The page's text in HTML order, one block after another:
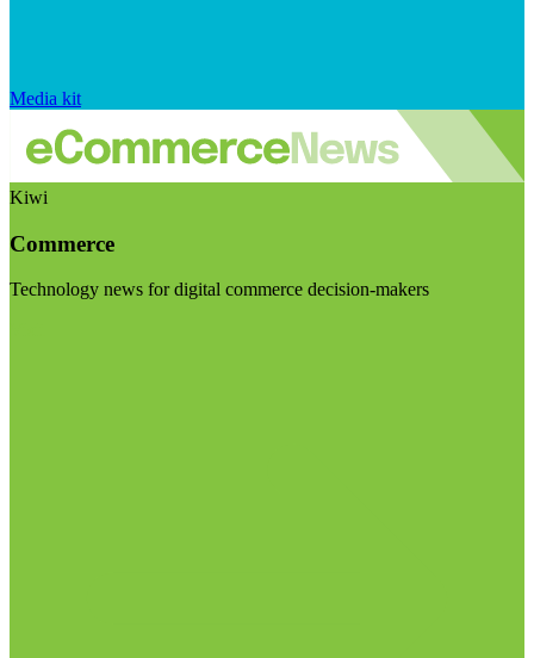
Media kit
Kiwi
Commerce
Technology news for digital commerce decision-makers